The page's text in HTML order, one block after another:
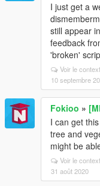
I just get a
still appear
feedback
'broken'
Voir le
10 septembre
Fokioo »
I can get
tree and
might be
Voir le
31 août 2020